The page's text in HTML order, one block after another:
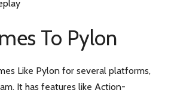
To Pylon
Like Pylon for several platforms,
It has features like Action-